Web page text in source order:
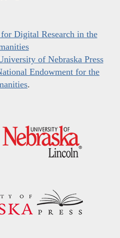
Digital Research in the
of Nebraska Press
Endowment for the
.